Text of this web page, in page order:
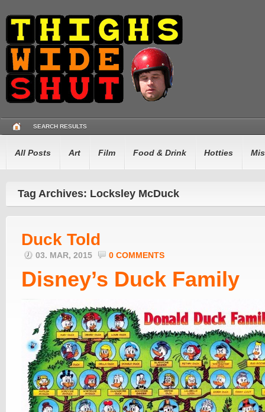
SEARCH RESULTS
All Posts Art Film Food & Drink Hotties
Tag Archives: Locksley McDuck
Duck Told
03. MAR, 2015 0 COMMENTS
Disney’s Duck Family